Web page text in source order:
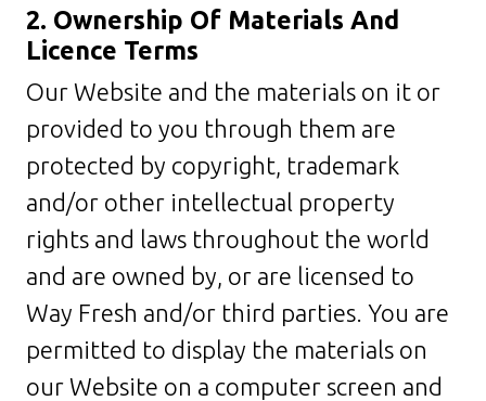
2. Ownership Of Materials And
Licence Terms
Our Website and the materials on it or
provided to you through them are
protected by copyright, trademark
and/or other intellectual property
rights and laws throughout the world
and are owned by, or are licensed to
Way Fresh and/or third parties. You are
permitted to display the materials on
our Website on a computer screen and